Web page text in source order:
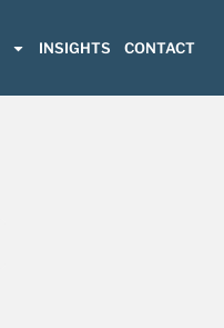
INSIGHTS CONTACT